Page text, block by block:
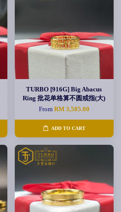
TURBO [916G] Big Abacus
Ring 批花单格算不圆戒指(大)
From RM 3,585.00
ADD TO CART